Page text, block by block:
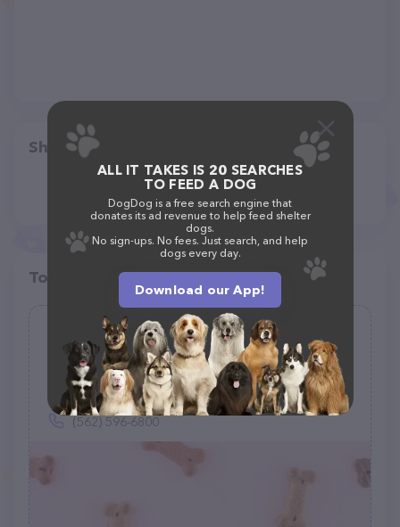
Share
Top pet providers in your area
Healthy Spot
(95)
6433 Pacific Coast Hwy Unit A-5, Long Beach, CA 90803
(562) 596-6800
ALL IT TAKES IS 20 SEARCHES
TO FEED A DOG
DogDog is a free search engine that
donates its ad revenue to help feed shelter
dogs.
No sign-ups. No fees. Just search, and help
dogs every day.
Download our App!